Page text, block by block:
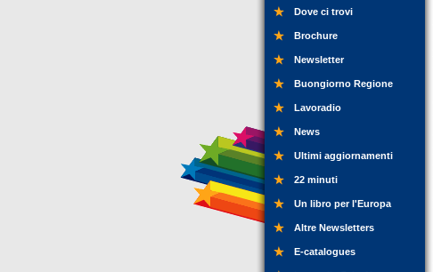
Dove ci trovi
Brochure
Newsletter
Buongiorno Regione
Lavoradio
News
Ultimi aggiornamenti
22 minuti
Un libro per l'Europa
Altre Newsletters
E-catalogues